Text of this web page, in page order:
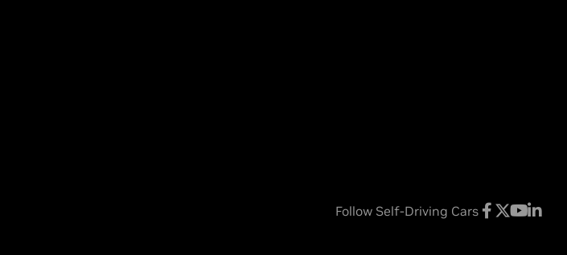
Follow Self-Driving Cars